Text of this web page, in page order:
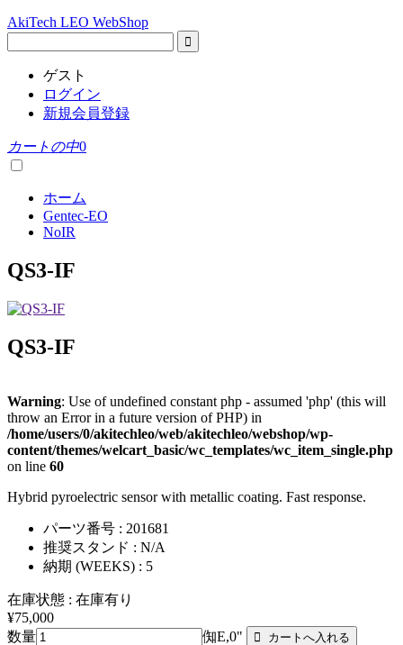
AkiTech LEO WebShop
ゲスト
ログイン
新規会員登録
カートの中0
ホーム
Gentec-EO
NoIR
QS3-IF
QS3-IF
Warning: Use of undefined constant php - assumed 'php' (this will
throw an Error in a future version of PHP) in
/home/users/0/akitechleo/web/akitechleo/webshop/wp-
content/themes/welcart_basic/wc_templates/wc_item_single.php
on line 60
Hybrid pyroelectric sensor with metallic coating. Fast response.
パーツ番号 : 201681
推奨スタンド : N/A
納期 (WEEKS) : 5
在庫状態 : 在庫有り
¥75,000
数量
倁E,0"